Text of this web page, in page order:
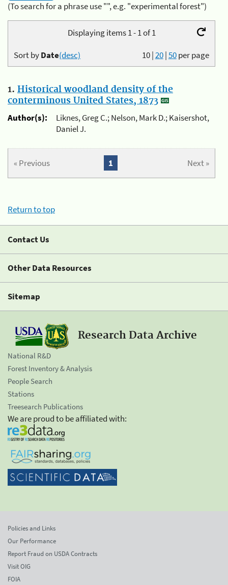
(To search for a phrase use "", e.g. "experimental forest")
Displaying items 1 - 1 of 1
10|20|50per page
Sort byDate(desc)
1. Historical woodland density of the
conterminous United States, 1873
Author(s):
Liknes, Greg C.; Nelson, Mark D.; Kaisershot,
Daniel J.
« Previous Next »
1
Return to top
Contact Us
Other Data Resources
Sitemap
Research Data Archive
National R&D
Forest Inventory & Analysis
People Search
Stations
Treesearch Publications
We are proud to be affiliated with:
Policies and Links
Our Performance
Report Fraud on USDA Contracts
Visit OIG
FOIA